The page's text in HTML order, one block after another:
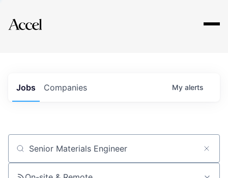
Explore
Jobs Companies My alerts
Job title, company or keyword